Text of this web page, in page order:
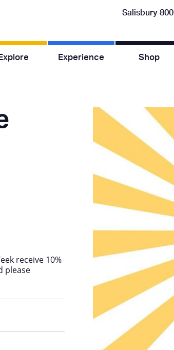
Salisbury 800
Explore Experience Shop
receive 10%
please